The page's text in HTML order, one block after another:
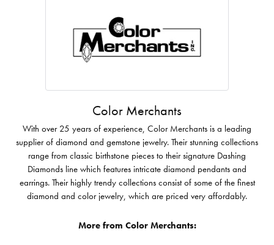
Color Merchants
With over 25 years of experience, Color Merchants is a leading
supplier of diamond and gemstone jewelry. Their stunning collections
range from classic birthstone pieces to their signature Dashing
Diamonds line which features intricate diamond pendants and
earrings. Their highly trendy collections consist of some of the finest
diamond and color jewelry, which are priced very affordably.
More from Color Merchants: